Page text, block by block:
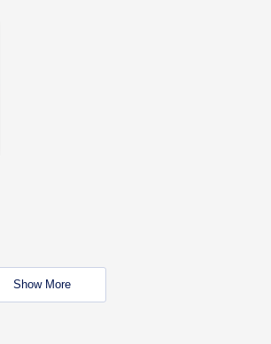
Show More